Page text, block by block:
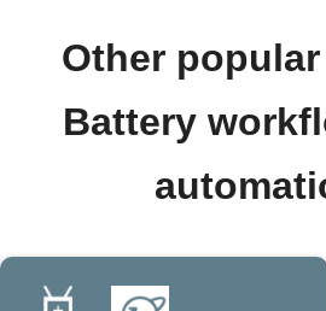
Other
Battery